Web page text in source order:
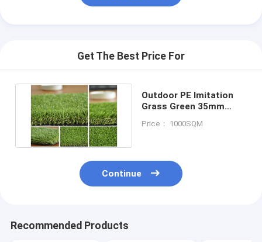
Get The Best Price For
Outdoor PE Imitation
Grass Green 35mm
Grass
Price： 1000SQM
Continue
Recommended Products